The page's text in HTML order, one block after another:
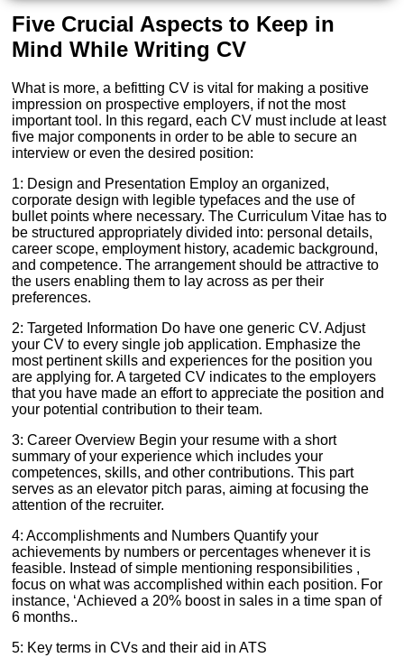
Five Crucial Aspects to Keep in
Mind While Writing CV
What is more, a befitting CV is vital for making a positive
impression on prospective employers, if not the most
important tool. In this regard, each CV must include at least
five major components in order to be able to secure an
interview or even the desired position:
1: Design and Presentation Employ an organized,
corporate design with legible typefaces and the use of
bullet points where necessary. The Curriculum Vitae has to
be structured appropriately divided into: personal details,
career scope, employment history, academic background,
and competence. The arrangement should be attractive to
the users enabling them to lay across as per their
preferences.
2: Targeted Information Do have one generic CV. Adjust
your CV to every single job application. Emphasize the
most pertinent skills and experiences for the position you
are applying for. A targeted CV indicates to the employers
that you have made an effort to appreciate the position and
your potential contribution to their team.
3: Career Overview Begin your resume with a short
summary of your experience which includes your
competences, skills, and other contributions. This part
serves as an elevator pitch paras, aiming at focusing the
attention of the recruiter.
4: Accomplishments and Numbers Quantify your
achievements by numbers or percentages whenever it is
feasible. Instead of simple mentioning responsibilities ,
focus on what was accomplished within each position. For
instance, ‘Achieved a 20% boost in sales in a time span of
6 months..
5: Key terms in CVs and their aid in ATS